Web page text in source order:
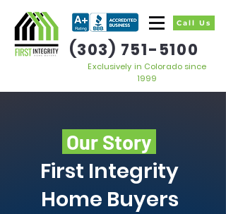
(303) 751-5100
Exclusively in Colorado since
1999
Call Us
Our Story
First Integrity
Home Buyers